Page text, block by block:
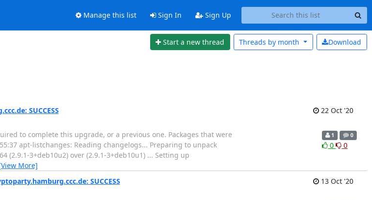
Manage this list Sign In Sign Up
Start a new thread Download
Threads by month
SUCCESS
22 Oct '20
to complete this upgrade, or a previous one. Packages that were
apt-listchanges: Reading changelogs... Preparing to unpack
(2.9.1-3+deb10u2) over (2.9.1-3+deb10u1) ... Setting up
More]
1 0
0 0
SUCCESS
13 Oct '20